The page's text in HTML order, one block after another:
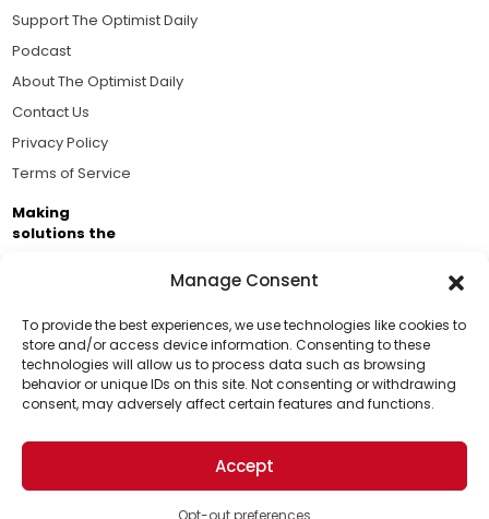
Manage Consent
To provide the best experiences, we use technologies like cookies to
store and/or access device information. Consenting to these
technologies will allow us to process data such as browsing
behavior or unique IDs on this site. Not consenting or withdrawing
consent, may adversely affect certain features and functions.
Accept
Opt-out preferences
Support Us!
Thanks for being one of our top readers. Your
support helps us continue to put solutions into the
world for a more optimistic future.
Support The Optimist Daily
Podcast
About The Optimist Daily
Contact Us
Privacy Policy
Terms of Service
Making
solutions the
Business Academy and thousands of readers
passionate about improving our world.
© 2026 The Optimist Daily. All Rights Reserved.
1101 Anacapa St. Ste 200, Santa Barbara, CA 93101, USA